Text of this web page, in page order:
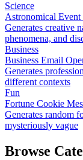
Science
Astronomical Event
Generates creative
phenomena, and
Business
Business Email
Generates
different contexts
Fun
Fortune Cookie
Generates random
mysteriously vague
Browse